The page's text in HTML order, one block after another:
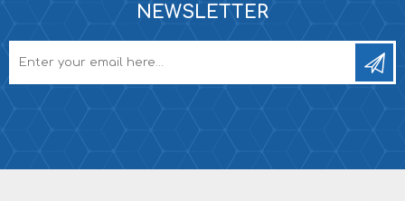
NEWSLETTER